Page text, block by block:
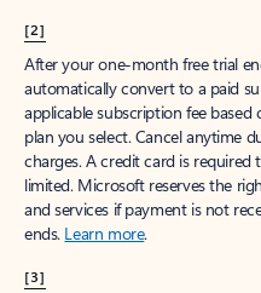
[2]
After your one-month free trial
automatically convert to a paid
applicable subscription fee
plan you select. Cancel anytime
charges. A credit card is required
limited. Microsoft reserves the
and services if payment is not
ends. Learn more.
[3]